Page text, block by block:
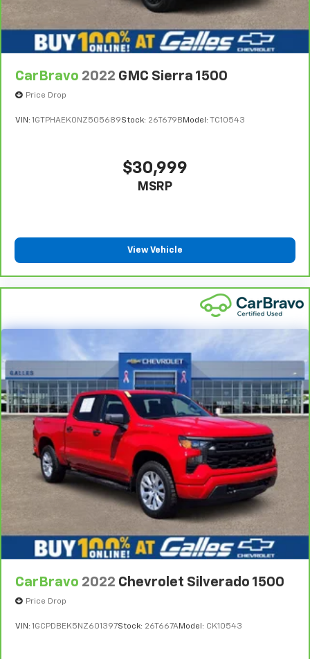
get comfortable quicker in cold weather. If you
have lower body pain, you might also be soothed by
the heat while you drive. No matter the weather,
find comfort in heated driver and front passenger
drive with bulky winter gloves on isn't always easy.
Height adjustable front seat head restraints - the
height of safety. One size doesn’t fit all when it
comes to keeping you safe, and that’s why there
protection in the event of a collision. Get it to the
Height adjustable rear seat head restraints - the
height of safety. One size doesn’t fit all when it
comes to keeping you safe, and that’s why there
They allow you to place the restraint at the correct
height behind your head, providing greater neck
protection in the event of a collision. Get it to the
right place for the right time with height
adjustable rear seat head restraints.
Steering wheel material: Leatherette steering
wheel
Front head restraint control
: Manual front seat
head restraint control
Rear head restraint control: Manual rear seat head
restraint control
Manual telescopic steering wheel - Easy to fit in.
The most comfortable position for your steering
wheel while you drive can mean having to squeeze
past it to get in and out of the vehicle. With the
manual telescopic steering wheel, you can find the
comfortable position for your steering wheel while
CarBravo 2022 GMC Sierra 1500
Price Drop
VIN: 1GTPHAEK0NZ505689Stock: 26T679B Model: TC10543
$30,999
MSRP
View Vehicle
CarBravo 2022 Chevrolet Silverado 1500
Price Drop
VIN: 1GCPDBEK5NZ601397Stock: 26T667AModel: CK10543